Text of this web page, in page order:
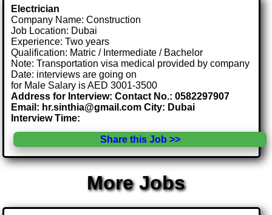
Electrician
Company Name: Construction
Job Location: Dubai
Experience: Two years
Qualification: Matric / Intermediate / Bachelor
Note: Transportation visa medical provided by company
Date: interviews are going on
for Male Salary is AED 3001-3500
Address for Interview: Contact No.: 0582297907
Email: hr.sinthia@gmail.com City: Dubai
Interview Time:
Share this Job >>
More Jobs